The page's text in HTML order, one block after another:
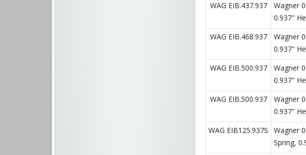
WAG EIB.437.937
Wagner
0.937"
WAG EIB.468.937
Wagner
0.937"
WAG EIB.500.937
Wagner
0.937"
WAG EIB.500.937
Wagner
0.937"
WAG EIB125.937S
Wagner
Spring,